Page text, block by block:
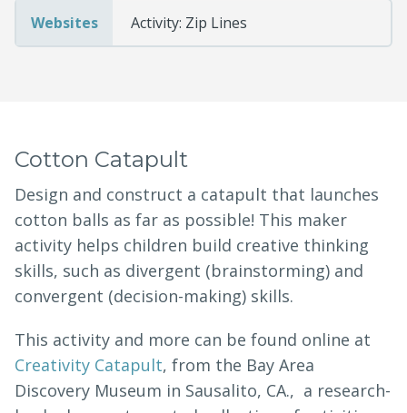
Websites Activity: Zip Lines
Cotton Catapult
Design and construct a catapult that launches
cotton balls as far as possible! This maker
activity helps children build creative thinking
skills, such as divergent (brainstorming) and
convergent (decision-making) skills.
This activity and more can be found online at
Creativity Catapult, from the Bay Area
Discovery Museum in Sausalito, CA., a research-